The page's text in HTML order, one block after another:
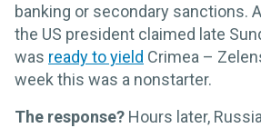
banking or secondary sanctions.
the US president claimed late
was ready to yield Crimea –
week this was a nonstarter.
The response? Hours later,